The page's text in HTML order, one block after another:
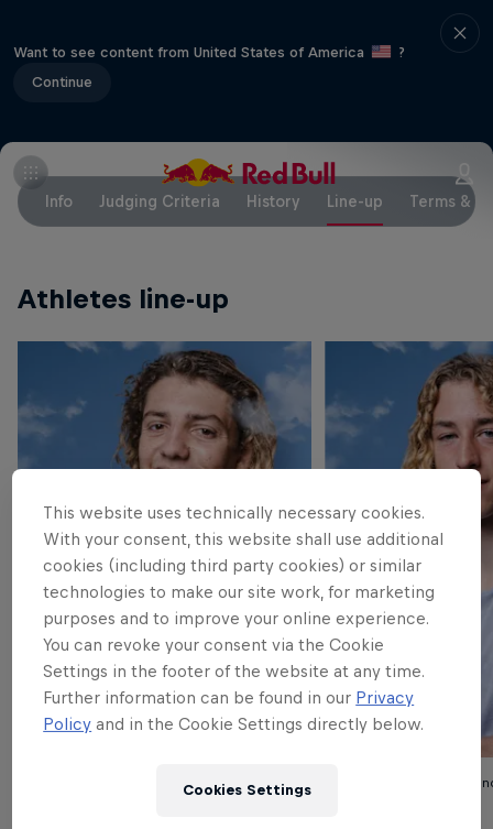
Want to see content from United States of America
?
Continue
Info Judging Criteria History Line-up Terms &
Athletes line-up
Jamie Overbeek
This website uses technically necessary cookies.
With your consent, this website shall use additional
cookies (including third party cookies) or similar
technologies to make our site work, for marketing
purposes and to improve your online experience.
You can revoke your consent via the Cookie
Settings in the footer of the website at any time.
Further information can be found in our Privacy
Policy and in the Cookie Settings directly below.
Cookies Settings